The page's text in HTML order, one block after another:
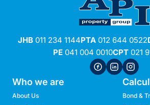
JHB011 234 1144PTA012 644 0522
PE041 004 0010CPT021
Who we are
About Us
Bond &